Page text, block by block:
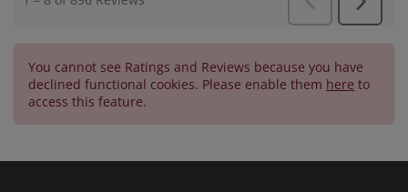
You cannot see Ratings and Reviews because you have
declined functional cookies. Please enable them here to
access this feature.